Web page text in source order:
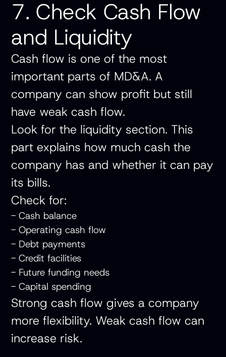
7. Check Cash Flow
and Liquidity
Cash flow is one of the most
important parts of MD&A. A
company can show profit but still
have weak cash flow.
Look for the liquidity section. This
part explains how much cash the
company has and whether it can pay
its bills.
Check for:
- Cash balance
- Operating cash flow
- Debt payments
- Credit facilities
- Future funding needs
- Capital spending
Strong cash flow gives a company
more flexibility. Weak cash flow can
increase risk.